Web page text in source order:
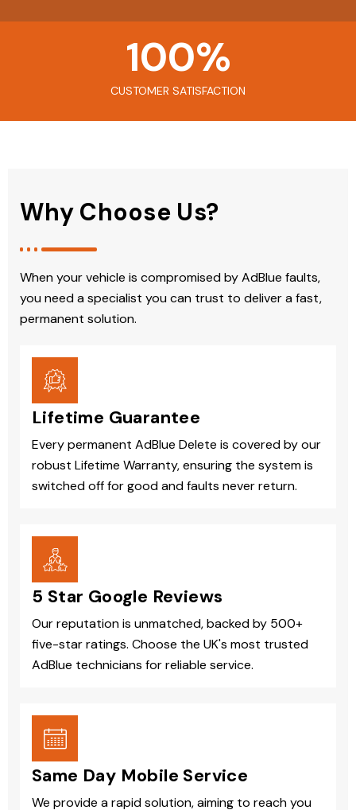
CUSTOMER SATISFACTION
100%
Why Choose Us?
When your vehicle is compromised by AdBlue faults,
you need a specialist you can trust to deliver a fast,
permanent solution.
Lifetime Guarantee
Every permanent AdBlue Delete is covered by our
robust Lifetime Warranty, ensuring the system is
switched off for good and faults never return.
5 Star Google Reviews
Our reputation is unmatched, backed by 500+
five-star ratings. Choose the UK's most trusted
AdBlue technicians for reliable service.
Same Day Mobile Service
We provide a rapid solution, aiming to reach you